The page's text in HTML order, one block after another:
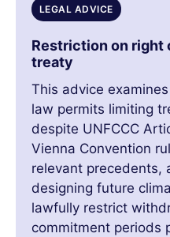
LEGAL ADVICE
Restriction on right
treaty
This advice
law permits limiting
despite UNFCCC
Vienna Convention
relevant precedents,
designing future
lawfully restrict
commitment periods